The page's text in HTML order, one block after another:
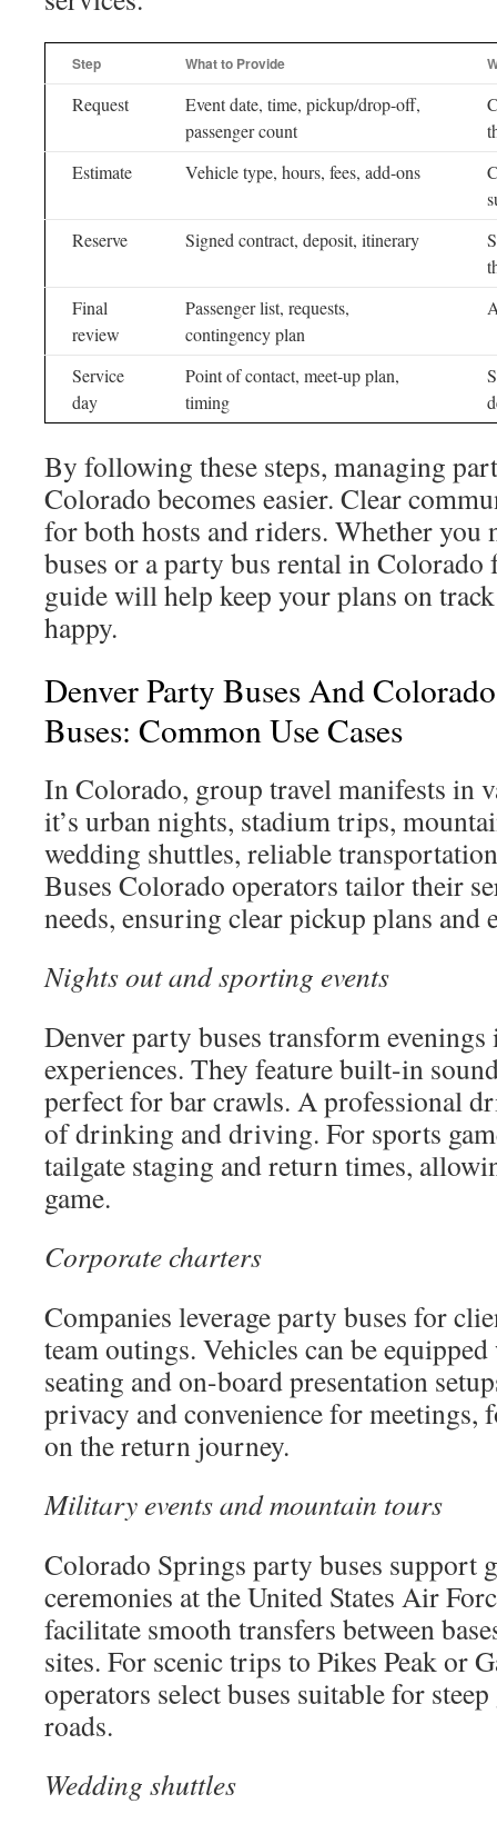
Step What to Provide
Request
Event date, time, pickup/drop-off,
passenger count
Estimate
Vehicle type, hours, fees, add-ons
Reserve
Signed contract, deposit, itinerary
Final
review
Passenger list, requests,
contingency plan
Service
day
Point of contact, meet-up plan,
timing
By following these steps, managing
Colorado becomes easier. Clear
for both hosts and riders. Whether you
buses or a party bus rental in Colorado
guide will help keep your plans on
happy.
Denver Party Buses And
Buses: Common Use Cases
In Colorado, group travel manifests in
it’s urban nights, stadium trips,
wedding shuttles, reliable
Buses Colorado operators tailor their
needs, ensuring clear pickup plans and
Nights out and sporting events
Denver party buses transform
experiences. They feature built-in
perfect for bar crawls. A professional
of drinking and driving. For sports
tailgate staging and return times,
game.
Corporate charters
Companies leverage party buses for
team outings. Vehicles can be
seating and on-board presentation
privacy and convenience for meetings,
on the return journey.
Military events and mountain tours
Colorado Springs party buses support
ceremonies at the United States Air
facilitate smooth transfers between
sites. For scenic trips to Pikes Peak or
operators select buses suitable for
roads.
Wedding shuttles